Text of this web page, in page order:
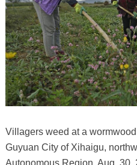
Villagers weed at a
Guyuan City of Xihaigu,